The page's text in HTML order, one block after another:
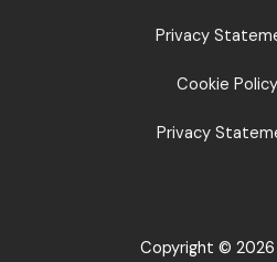
Privacy
Cookie
Privacy
Copyright © 2026